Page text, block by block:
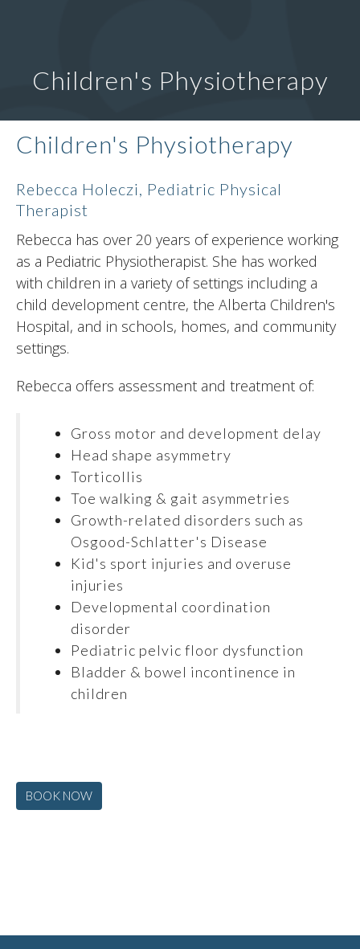
Children's Physiotherapy
Children's Physiotherapy
Rebecca Holeczi, Pediatric Physical
Therapist
Rebecca has over 20 years of experience working
as a Pediatric Physiotherapist. She has worked
with children in a variety of settings including a
child development centre, the Alberta Children's
Hospital, and in schools, homes, and community
settings.
Rebecca offers assessment and treatment of:
Gross motor and development delay
Head shape asymmetry
Torticollis
Toe walking & gait asymmetries
Growth-related disorders such as
Osgood-Schlatter's Disease
Kid's sport injuries and overuse
injuries
Developmental coordination
disorder
Pediatric pelvic floor dysfunction
Bladder & bowel incontinence in
children
BOOK NOW